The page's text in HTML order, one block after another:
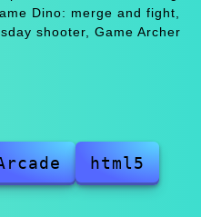
Dino: merge and fight,
shooter, Game Archer
html5